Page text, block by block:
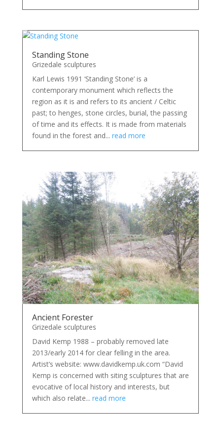
Standing Stone
Grizedale sculptures
Karl Lewis 1991 ‘Standing Stone’ is a
contemporary monument which reflects the
region as it is and refers to its ancient / Celtic
past; to henges, stone circles, burial, the passing
of time and its effects. It is made from materials
found in the forest and... read more
Ancient Forester
Grizedale sculptures
David Kemp 1988 – probably removed late
2013/early 2014 for clear felling in the area.
Artist’s website: www.davidkemp.uk.com “David
Kemp is concerned with siting sculptures that are
evocative of local history and interests, but
which also relate... read more